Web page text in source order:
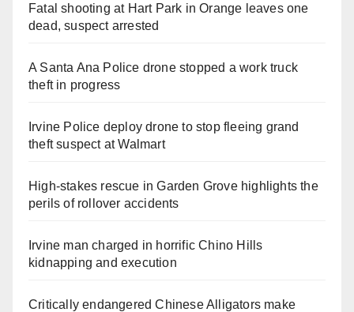
Fatal shooting at Hart Park in Orange leaves one
dead, suspect arrested
A Santa Ana Police drone stopped a work truck
theft in progress
Irvine Police deploy drone to stop fleeing grand
theft suspect at Walmart
High-stakes rescue in Garden Grove highlights the
perils of rollover accidents
Irvine man charged in horrific Chino Hills
kidnapping and execution
Critically endangered Chinese Alligators make